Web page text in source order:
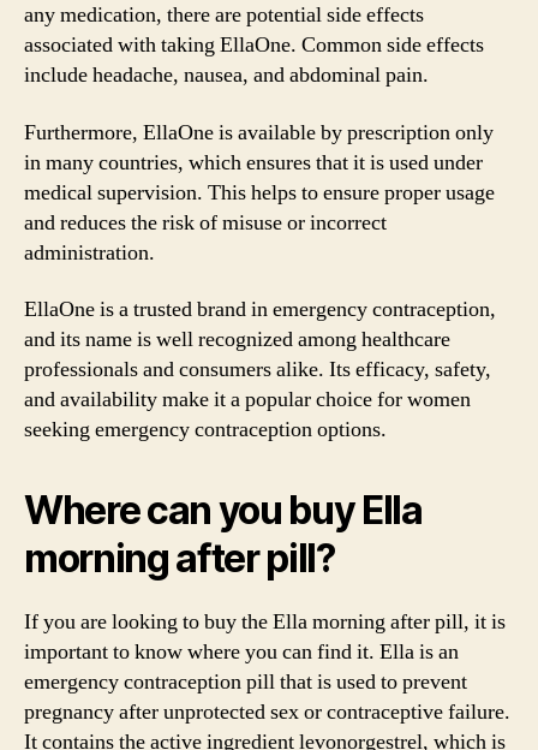
any medication, there are potential side effects
associated with taking EllaOne. Common side effects
include headache, nausea, and abdominal pain.
Furthermore, EllaOne is available by prescription only
in many countries, which ensures that it is used under
medical supervision. This helps to ensure proper usage
and reduces the risk of misuse or incorrect
administration.
EllaOne is a trusted brand in emergency contraception,
and its name is well recognized among healthcare
professionals and consumers alike. Its efficacy, safety,
and availability make it a popular choice for women
seeking emergency contraception options.
Where can you buy Ella
morning after pill?
If you are looking to buy the Ella morning after pill, it is
important to know where you can find it. Ella is an
emergency contraception pill that is used to prevent
pregnancy after unprotected sex or contraceptive failure.
It contains the active ingredient levonorgestrel, which is